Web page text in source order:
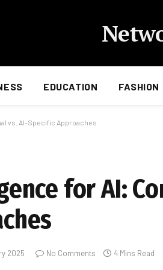
EDUCATION FASHION
vs. AI-Specific Approaches
for AI:
2025 No Comments 4 Mins Read